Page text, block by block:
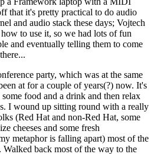
that it's pretty practical to do audio
and audio stack these days; Vojtech
to use it, so we had lots of fun
and eventually telling them to come
party, which was at the same
at for a couple of years(?) now. It's
food and a drink and then relax
I wound up sitting round with a really
(Red Hat and non-Red Hat, some
cheeses and some fresh
metaphor is falling apart) most of the
back most of the way to the